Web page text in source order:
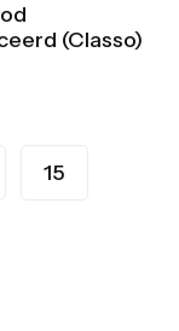
(Classo)
15